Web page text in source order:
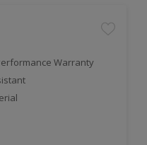
Warranty